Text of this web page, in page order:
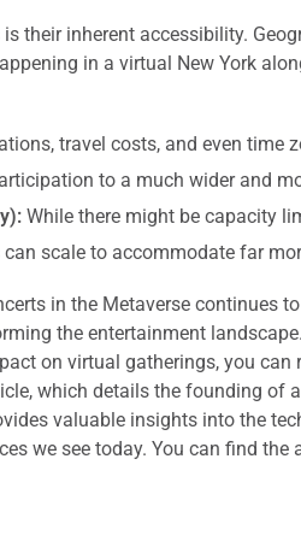
their inherent accessibility.
in a virtual New York
travel costs, and even time
to a much wider and
While there might be capacity
scale to accommodate far
in the Metaverse continues
the entertainment
on virtual gatherings, you can
which details the founding of
valuable insights into the
we see today. You can find the